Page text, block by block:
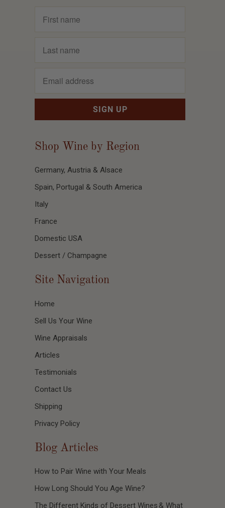
Shop Wine by Region
Germany, Austria & Alsace
Spain, Portugal & South America
Italy
France
Domestic USA
Dessert / Champagne
Site Navigation
Home
Sell Us Your Wine
Wine Appraisals
Articles
Testimonials
Contact Us
Shipping
Privacy Policy
Blog Articles
How to Pair Wine with Your Meals
How Long Should You Age Wine?
The Different Kinds of Dessert Wines & What